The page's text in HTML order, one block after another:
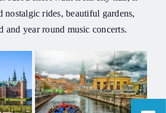
nostalgic rides, beautiful gardens,
and year round music concerts.